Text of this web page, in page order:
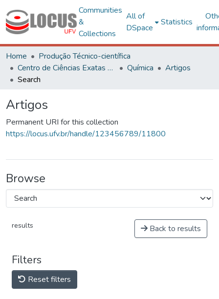
Communities
&
Collections
All of
DSpace
Statistics
Home
Produção Técnico-científica
Centro de Ciências Exatas e Tecnológicas
Química
Artigos
Search
Artigos
Permanent URI for this collection
https://locus.ufv.br/handle/123456789/11800
Browse
results Back to results
Filters
Reset filters